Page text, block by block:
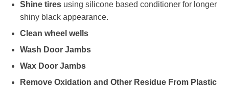
Shine tires using silicone based conditioner for longer
shiny black appearance.
Clean wheel wells
Wash Door Jambs
Wax Door Jambs
Remove Oxidation and Other Residue From Plastic